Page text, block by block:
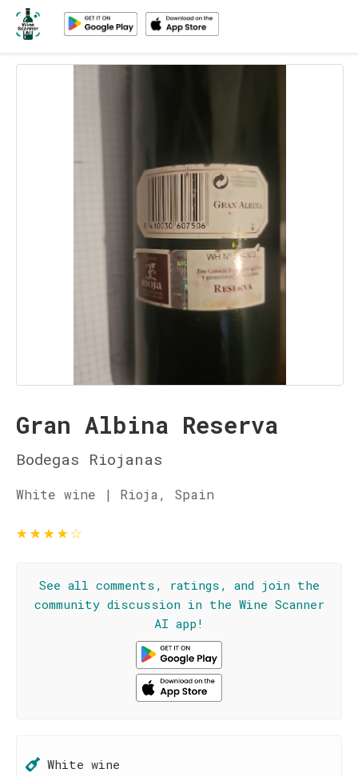
Gran Albina Reserva
Bodegas Riojanas
White wine | Rioja, Spain
★★★★☆
See all comments, ratings, and join the
community discussion in the Wine Scanner
AI app!
White wine